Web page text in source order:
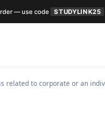
to corporate or an
— use code STUDYLINK25